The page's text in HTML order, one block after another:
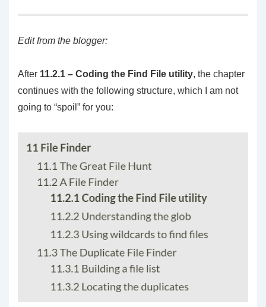
Edit from the blogger:
After 11.2.1 – Coding the Find File utility, the chapter
continues with the following structure, which I am not
going to “spoil” for you: